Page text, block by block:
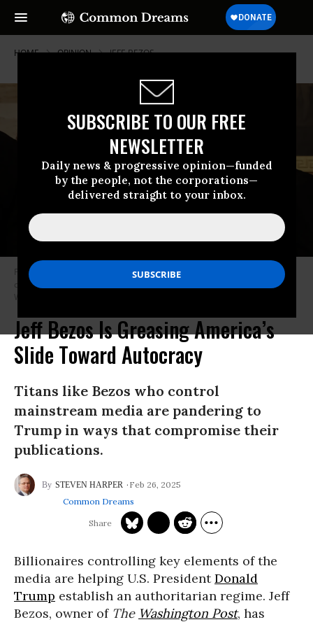
SUBSCRIBE TO OUR FREE
NEWSLETTER
Daily news & progressive opinion—funded
by the people, not the corporations—
delivered straight to your inbox.
HOME OPINION JEFF-BEZOS
Founder of Amazon and Blue Origin Jeff Bezos departs the inauguration
ceremonies in the Rotunda of the U.S. Capitol on January 20, 2025 in
Washington, D.C.
Jeff Bezos Is Greasing America’s
Slide Toward Autocracy
Titans like Bezos who control
mainstream media are pandering to
Trump in ways that compromise their
publications.
STEVEN HARPER
Feb 26, 2025
Common Dreams
Billionaires controlling key elements of the
media are helping U.S. PresidentDonald
Trump establish an authoritarian regime. Jeff
Bezos, owner of The Washington Post, has